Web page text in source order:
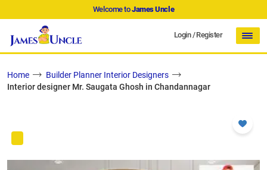
Welcome toJames Uncle
Login/Register
Home
Builder Planner Interior Designers
Interior designer Mr. Saugata Ghosh in Chandannagar